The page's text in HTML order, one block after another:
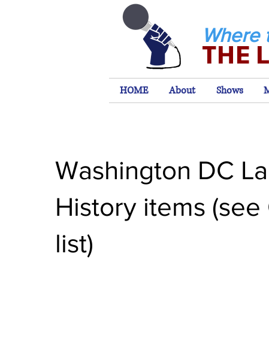
THE
Where
HOME About Shows
Washington DC
History items (see
list)